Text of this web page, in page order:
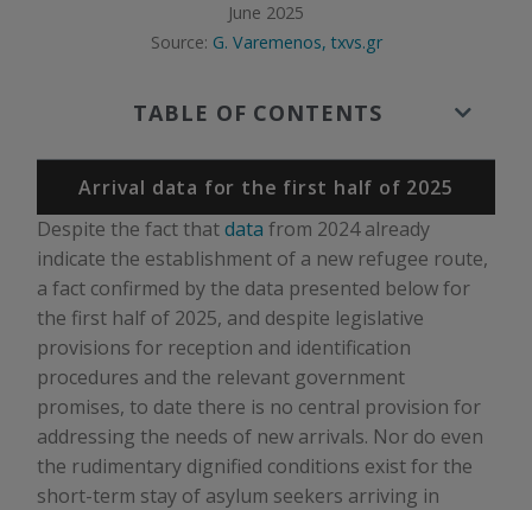
June 2025
Source: G. Varemenos, txvs.gr
TABLE OF CONTENTS
Arrival data for the first half of 2025
Despite the fact thatdata from 2024 already
indicate the establishment of a new refugee route,
a fact confirmed by the data presented below for
the first half of 2025, and despite legislative
provisions for reception and identification
procedures and the relevant government
promises, to date there is no central provision for
addressing the needs of new arrivals. Nor do even
the rudimentary dignified conditions exist for the
short-term stay of asylum seekers arriving in